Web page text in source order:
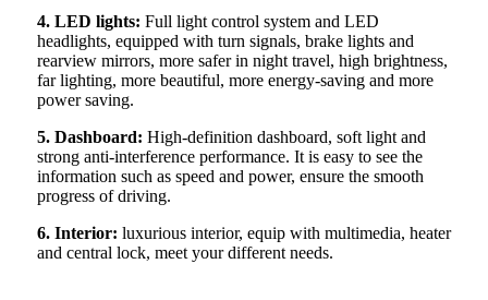
4. LED lights: Full light control system and LED
headlights, equipped with turn signals, brake lights and
rearview mirrors, more safer in night travel, high brightness,
far lighting, more beautiful, more energy-saving and more
power saving.
5. Dashboard: High-definition dashboard, soft light and
strong anti-interference performance. It is easy to see the
information such as speed and power, ensure the smooth
progress of driving.
6. Interior: luxurious interior, equip with multimedia, heater
and central lock, meet your different needs.